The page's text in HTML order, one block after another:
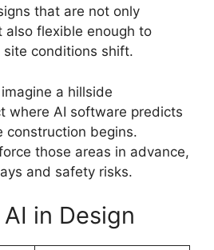
that are not only
also flexible enough to
conditions shift.
a hillside
where AI software predicts
construction begins.
those areas in advance,
and safety risks.
in Design